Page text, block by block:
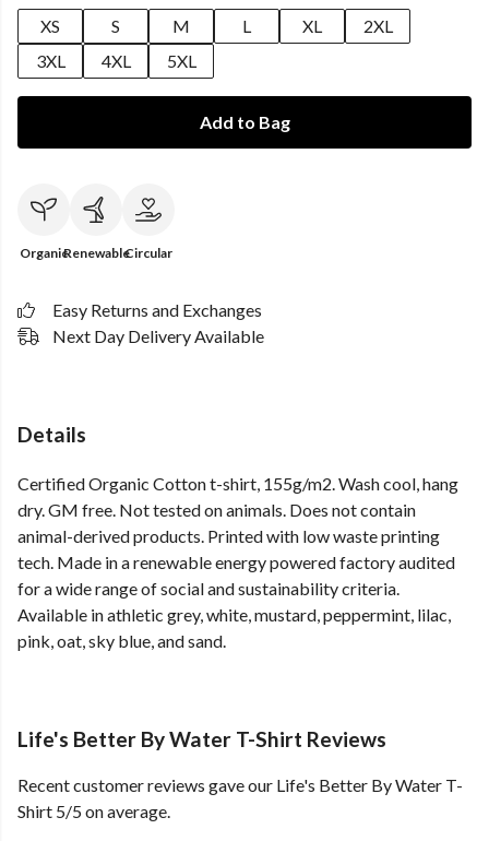
XS
S M L XL
2XL
3XL
4XL 5XL
Add to Bag
OrganicRenewableCircular
Easy Returns and Exchanges
Next Day Delivery Available
Details
Certified Organic Cotton t-shirt, 155g/m2. Wash cool, hang
dry. GM free. Not tested on animals. Does not contain
animal-derived products. Printed with low waste printing
tech. Made in a renewable energy powered factory audited
for a wide range of social and sustainability criteria.
Available in athletic grey, white, mustard, peppermint, lilac,
pink, oat, sky blue, and sand.
Life's Better By Water T-Shirt Reviews
Recent customer reviews gave our Life's Better By Water T-
Shirt 5/5 on average.